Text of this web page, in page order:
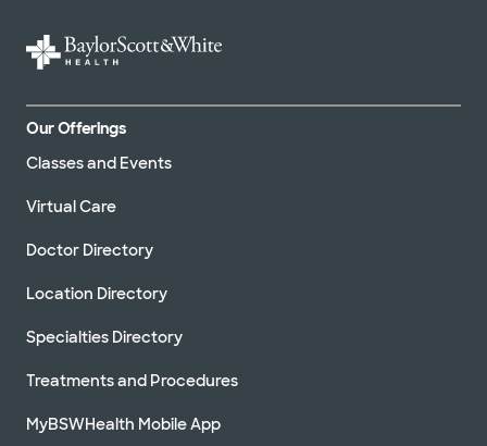
Our Offerings
Classes and Events
Virtual Care
Doctor Directory
Location Directory
Specialties Directory
Treatments and Procedures
MyBSWHealth Mobile App